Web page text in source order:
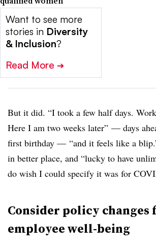
Want to see more
stories in Diversity
& Inclusion?
Read More ➔
But it did. “I took a few half days.
Here I am two weeks later” — days
first birthday — “and it feels like a
in better place, and “lucky to have
do wish I could specify it was for
Consider policy changes
employee well-being